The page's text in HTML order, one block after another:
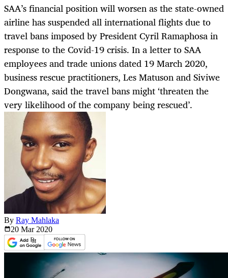
SAA’s financial position will worsen as the state-owned
airline has suspended all international flights due to
travel bans imposed by President Cyril Ramaphosa in
response to the Covid-19 crisis. In a letter to SAA
employees and trade unions dated 19 March 2020,
business rescue practitioners, Les Matuson and Siviwe
Dongwana, said the travel bans might ‘threaten the
very likelihood of the company being rescued’.
By Ray Mahlaka
20 Mar 2020